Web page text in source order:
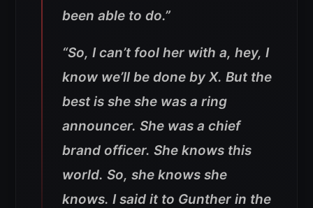
been able to do.”
“So, I can’t fool her with a, hey, I
know we’ll be done by X. But the
best is she she was a ring
announcer. She was a chief
brand officer. She knows this
world. So, she knows she
knows. I said it to Gunther in the